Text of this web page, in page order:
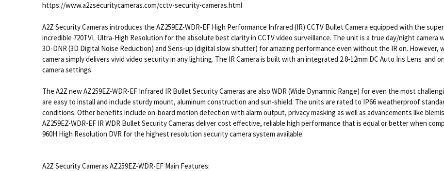
https://www.a2zsecuritycameras.com/cctv-security-cameras.html
A2Z Security Cameras introduces the AZ259EZ-WDR-EF High Performance Infrared (IR) CCTV Bullet Camera equipped with the
incredible 720TVL Ultra-High Resolution for the absolute best clarity in CCTV video surveillance. The unit is a true day/night
3D-DNR (3D Digital Noise Reduction) and Sens-up (digital slow shutter) for amazing performance even without the IR on.
camera simply delivers vivid video security in any lighting. The IR Camera is built with an integrated 2.8-12mm DC Auto Iris Lens and
camera settings.
The A2Z new AZ259EZ-WDR-EF Infrared IR Bullet Security Cameras are also WDR (Wide Dynamnic Range) for even the most
are easy to install and include sturdy mount, aluminum construction and sun-shield. The units are rated to IP66 weatherproof
conditions. Other benefits include on-board motion detection with alarm output, privacy masking as well as advancements like
AZ259EZ-WDR-EF IR WDR Bullet Security Cameras deliver cost effective, reliable high performance that is equal or better when
960H High Resolution DVR for the highest resolution security camera system available.
A2Z Security Cameras AZ259EZ-WDR-EF Main Features: